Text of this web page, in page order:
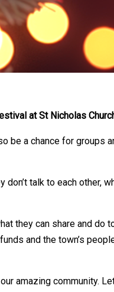
at St Nicholas
be a chance for groups
talk to each other,
they can share and
and the town’s
amazing community.